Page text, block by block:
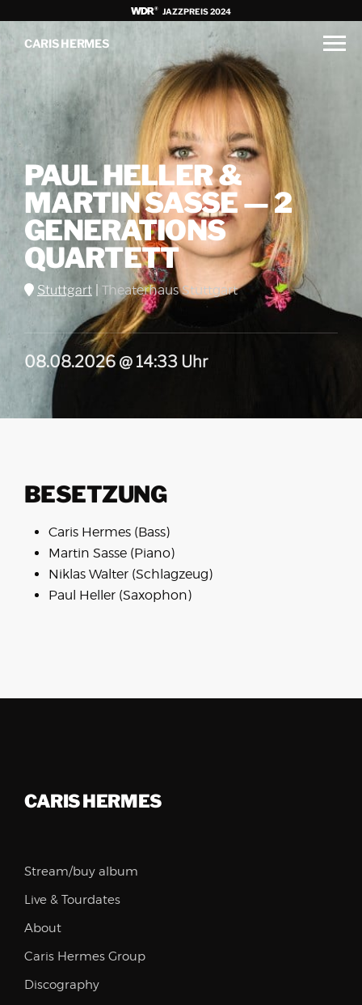
JAZZPREIS 2024
CARIS HERMES
PAUL HELLER &
MARTIN SASSE — 2
GENERATIONS
QUARTETT
Stuttgart Theaterhaus Stuttgart
08.08.2026 @ 14:33 Uhr
BESETZUNG
Caris Hermes (Bass)
Martin Sasse (Piano)
Niklas Walter (Schlagzeug)
Paul Heller (Saxophon)
CARIS HERMES
Stream/buy album
Live & Tourdates
About
Caris Hermes Group
Discography